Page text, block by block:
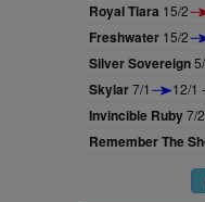
Royal Tiara 15/2
Freshwater 15/2
Silver Sovereign
Skylar7/1 12/1
Invincible Ruby7/2
Remember The